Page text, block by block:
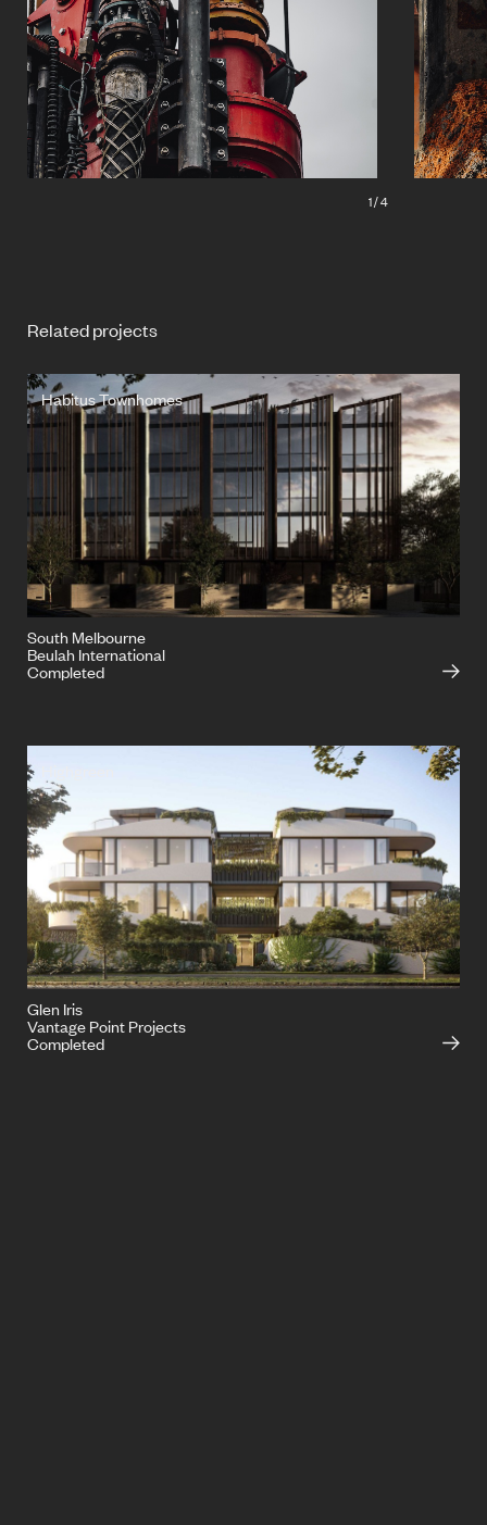
1/4
Related projects
Habitus Townhomes
South Melbourne
Beulah International
Completed
Glen Iris
Vantage Point Projects
Completed